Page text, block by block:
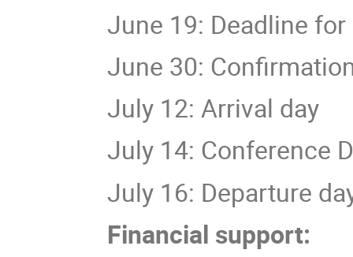
June 19: Deadline
June 30:
July 12: Arrival day
July 14: Conference
July 16: Departure
Financial support: